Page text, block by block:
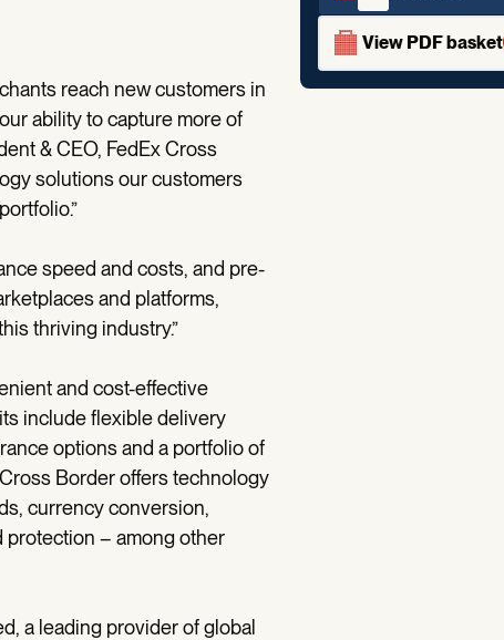
reach new customers in
ability to capture more of
& CEO, FedEx Cross
solutions our customers
speed and costs, and pre-
and platforms,
thriving industry.”
and cost-effective
include flexible delivery
options and a portfolio of
Border offers technology
currency conversion,
protection – among other
a leading provider of global
View PDF basket